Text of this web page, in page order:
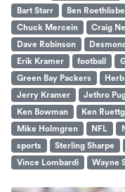
Bart Starr
Ben
Chuck Mercein
Craig
Dave Robinson
Erik Kramer
football
Green Bay Packers
Jerry Kramer
Jethro
Ken Bowman
Ken
Mike Holmgren
NFL
sports
Sterling Sharpe
Vince Lombardi
Wayne